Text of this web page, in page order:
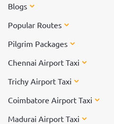
Blogs
Popular Routes
Pilgrim Packages
Chennai Airport Taxi
Trichy Airport Taxi
Coimbatore Airport Taxi
Madurai Airport Taxi